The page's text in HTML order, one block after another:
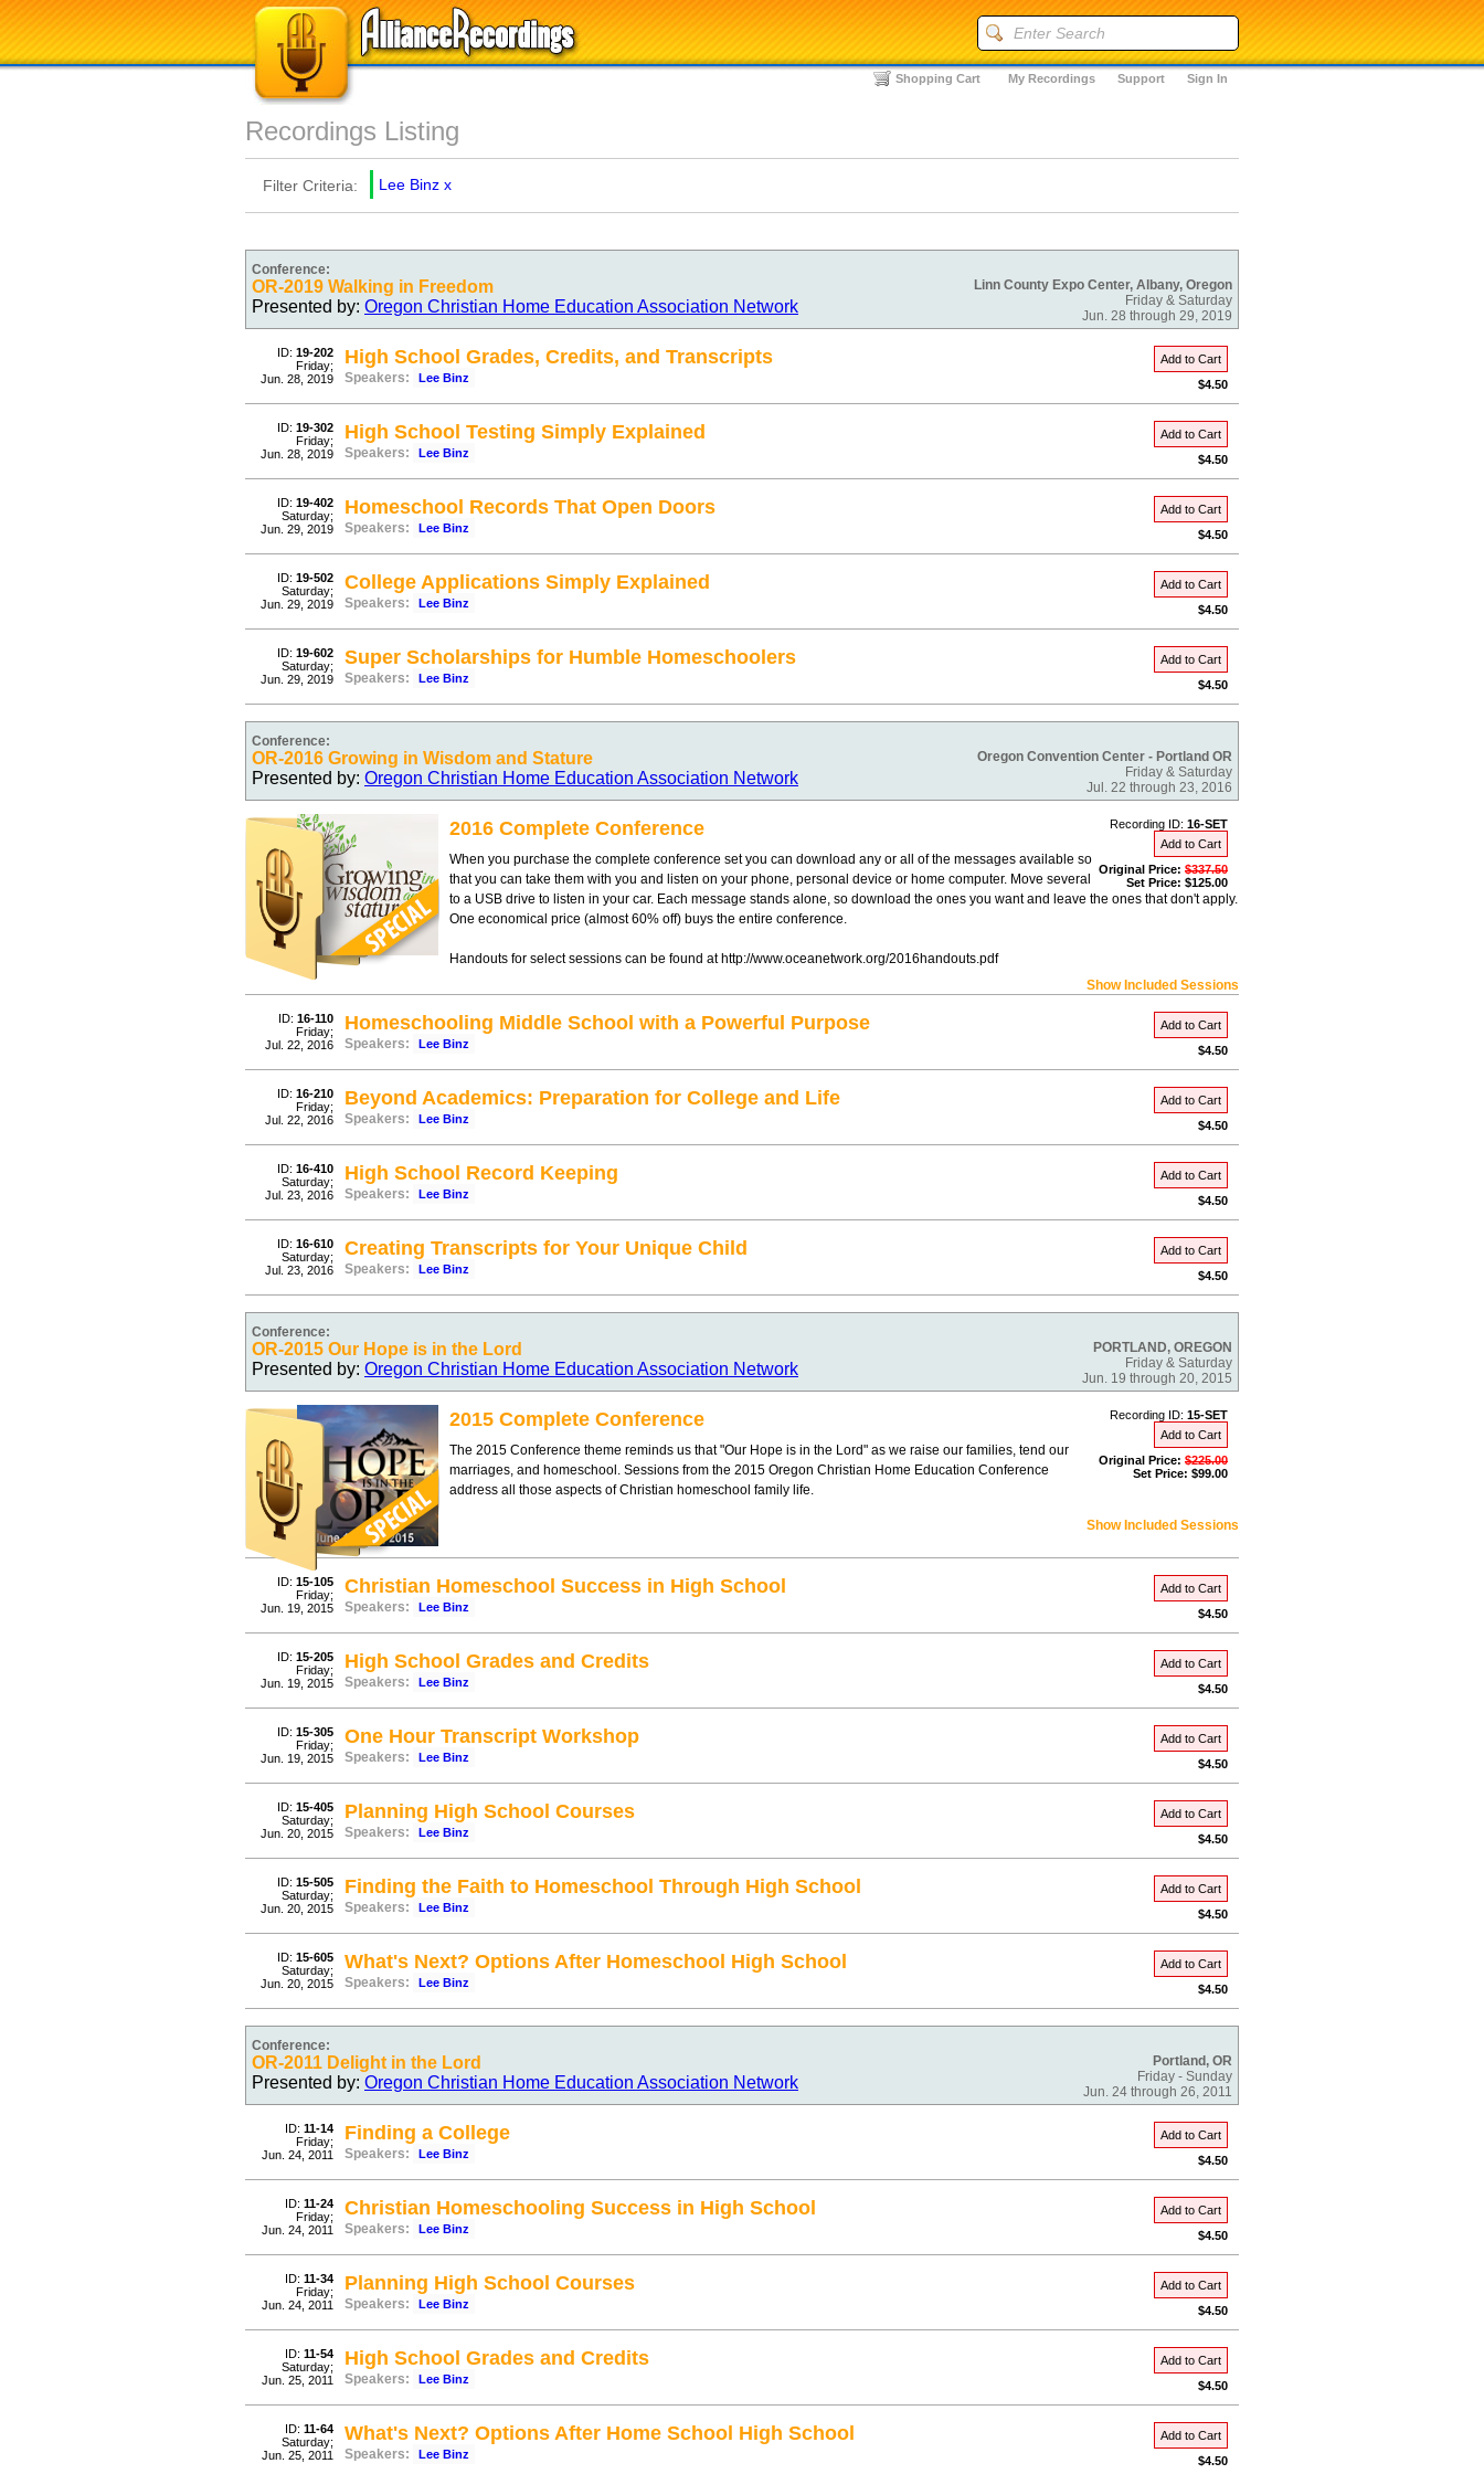
Sign In
Support
My Recordings
Shopping Cart
Recordings Listing
Filter Criteria: Lee Binz x
Conference:
Linn County Expo Center, Albany, Oregon
Friday & Saturday
Jun. 28 through 29, 2019
OR-2019 Walking in Freedom
Presented by: Oregon Christian Home Education Association Network
ID: 19-202
Friday;
Jun. 28, 2019
Add to Cart
$4.50
High School Grades, Credits, and Transcripts
Speakers: Lee Binz
ID: 19-302
Friday;
Jun. 28, 2019
Add to Cart
$4.50
High School Testing Simply Explained
Speakers: Lee Binz
ID: 19-402
Saturday;
Jun. 29, 2019
Add to Cart
$4.50
Homeschool Records That Open Doors
Speakers: Lee Binz
ID: 19-502
Saturday;
Jun. 29, 2019
Add to Cart
$4.50
College Applications Simply Explained
Speakers: Lee Binz
ID: 19-602
Saturday;
Jun. 29, 2019
Add to Cart
$4.50
Super Scholarships for Humble Homeschoolers
Speakers: Lee Binz
Conference:
Oregon Convention Center - Portland OR
Friday & Saturday
Jul. 22 through 23, 2016
OR-2016 Growing in Wisdom and Stature
Presented by: Oregon Christian Home Education Association Network
Recording ID: 16-SET
Add to Cart
Original Price: $337.50
Set Price: $125.00
2016 Complete Conference
When you purchase the complete conference set you can download any or all of the messages available so
that you can take them with you and listen on your phone, personal device or home computer. Move several
to a USB drive to listen in your car. Each message stands alone, so download the ones you want and leave the ones that don't apply.
One economical price (almost 60% off) buys the entire conference.
Handouts for select sessions can be found at http://www.oceanetwork.org/2016handouts.pdf
Show Included Sessions
ID: 16-110
Friday;
Jul. 22, 2016
Add to Cart
$4.50
Homeschooling Middle School with a Powerful Purpose
Speakers: Lee Binz
ID: 16-210
Friday;
Jul. 22, 2016
Add to Cart
$4.50
Beyond Academics: Preparation for College and Life
Speakers: Lee Binz
ID: 16-410
Saturday;
Jul. 23, 2016
Add to Cart
$4.50
High School Record Keeping
Speakers: Lee Binz
ID: 16-610
Saturday;
Jul. 23, 2016
Add to Cart
$4.50
Creating Transcripts for Your Unique Child
Speakers: Lee Binz
Conference:
PORTLAND, OREGON
Friday & Saturday
Jun. 19 through 20, 2015
OR-2015 Our Hope is in the Lord
Presented by: Oregon Christian Home Education Association Network
Recording ID: 15-SET
Add to Cart
Original Price: $225.00
Set Price: $99.00
2015 Complete Conference
The 2015 Conference theme reminds us that "Our Hope is in the Lord" as we raise our families, tend our
marriages, and homeschool. Sessions from the 2015 Oregon Christian Home Education Conference
address all those aspects of Christian homeschool family life.
Show Included Sessions
ID: 15-105
Friday;
Jun. 19, 2015
Add to Cart
$4.50
Christian Homeschool Success in High School
Speakers: Lee Binz
ID: 15-205
Friday;
Jun. 19, 2015
Add to Cart
$4.50
High School Grades and Credits
Speakers: Lee Binz
ID: 15-305
Friday;
Jun. 19, 2015
Add to Cart
$4.50
One Hour Transcript Workshop
Speakers: Lee Binz
ID: 15-405
Saturday;
Jun. 20, 2015
Add to Cart
$4.50
Planning High School Courses
Speakers: Lee Binz
ID: 15-505
Saturday;
Jun. 20, 2015
Add to Cart
$4.50
Finding the Faith to Homeschool Through High School
Speakers: Lee Binz
ID: 15-605
Saturday;
Jun. 20, 2015
Add to Cart
$4.50
What's Next? Options After Homeschool High School
Speakers: Lee Binz
Conference:
Portland, OR
Friday - Sunday
Jun. 24 through 26, 2011
OR-2011 Delight in the Lord
Presented by: Oregon Christian Home Education Association Network
ID: 11-14
Friday;
Jun. 24, 2011
Add to Cart
$4.50
Finding a College
Speakers: Lee Binz
ID: 11-24
Friday;
Jun. 24, 2011
Add to Cart
$4.50
Christian Homeschooling Success in High School
Speakers: Lee Binz
ID: 11-34
Friday;
Jun. 24, 2011
Add to Cart
$4.50
Planning High School Courses
Speakers: Lee Binz
ID: 11-54
Saturday;
Jun. 25, 2011
Add to Cart
$4.50
High School Grades and Credits
Speakers: Lee Binz
ID: 11-64
Saturday;
Jun. 25, 2011
Add to Cart
$4.50
What's Next? Options After Home School High School
Speakers: Lee Binz